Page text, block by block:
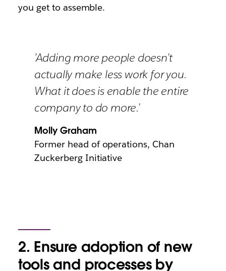
you get to assemble.
’Adding more people doesn’t
actually make less work for you.
What it does is enable the entire
company to do more.’
Molly Graham
Former head of operations, Chan
Zuckerberg Initiative
2. Ensure adoption of new
tools and processes by